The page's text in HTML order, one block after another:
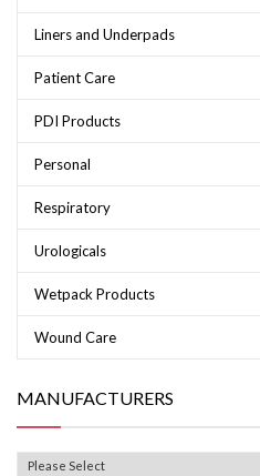
Liners and Underpads
Patient Care
PDI Products
Personal
Respiratory
Urologicals
Wetpack Products
Wound Care
MANUFACTURERS